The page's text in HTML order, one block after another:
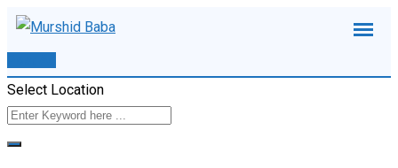
Skip
content
Select Location